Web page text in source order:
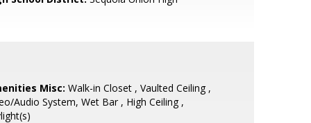
Misc: Walk-in Closet , Vaulted Ceiling ,
Audio System, Wet Bar , High Ceiling ,